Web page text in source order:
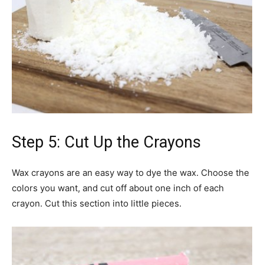
Step 5: Cut Up the Crayons
Wax crayons are an easy way to dye the wax. Choose the
colors you want, and cut off about one inch of each
crayon. Cut this section into little pieces.